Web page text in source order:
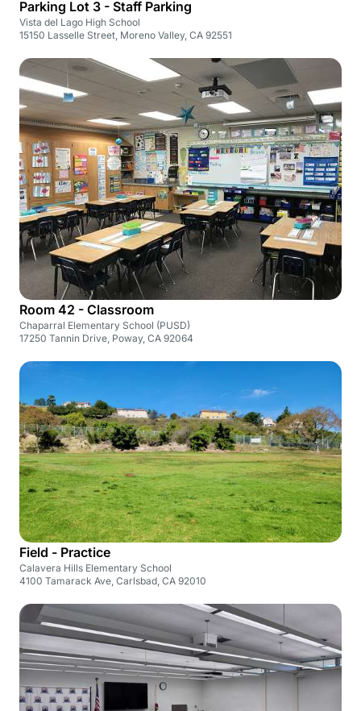
Parking Lot 3 - Staff Parking
Vista del Lago High School
15150 Lasselle Street, Moreno Valley, CA 92551
Room 42 - Classroom
Chaparral Elementary School (PUSD)
17250 Tannin Drive, Poway, CA 92064
Field - Practice
Calavera Hills Elementary School
4100 Tamarack Ave, Carlsbad, CA 92010